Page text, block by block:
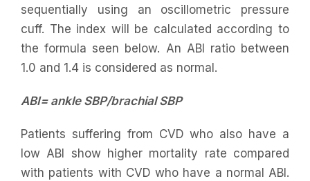
sequentially using an oscillometric pressure
cuff. The index will be calculated according to
the formula seen below. An ABI ratio between
1.0 and 1.4 is considered as normal.
ABI= ankle SBP/brachial SBP
Patients suffering from CVD who also have a
low ABI show higher mortality rate compared
with patients with CVD who have a normal ABI.